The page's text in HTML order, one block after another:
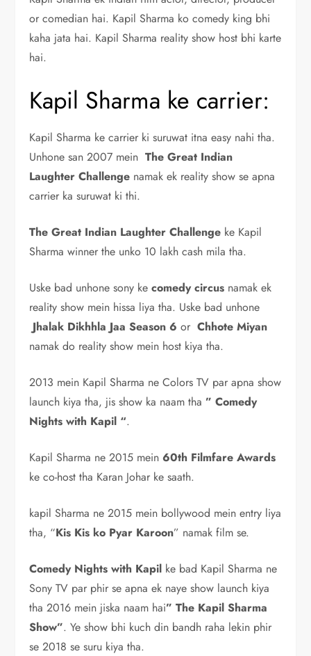
or comedian hai. Kapil Sharma ko comedy king bhi
kaha jata hai. Kapil Sharma reality show host bhi karte
hai.
Kapil Sharma ke carrier:
Kapil Sharma ke carrier ki suruwat itna easy nahi tha.
Unhone san 2007 mein The Great Indian
Laughter Challenge namak ek reality show se apna
carrier ka suruwat ki thi.
The Great Indian Laughter Challenge ke Kapil
Sharma winner the unko 10 lakh cash mila tha.
Uske bad unhone sony kecomedy circus namak ek
reality show mein hissa liya tha. Uske bad unhone
Jhalak Dikhhla Jaa Season 6 or Chhote Miyan
namak do reality show mein host kiya tha.
2013 mein Kapil Sharma ne Colors TV par apna show
launch kiya tha, jis show ka naam tha ” Comedy
Nights with Kapil “.
Kapil Sharma ne 2015 mein60th Filmfare Awards
ke co-host tha Karan Johar ke saath.
kapil Sharma ne 2015 mein bollywood mein entry liya
tha, “Kis Kis ko Pyar Karoon” namak film se.
Comedy Nights with Kapil ke bad Kapil Sharma ne
Sony TV par phir se apna ek naye show launch kiya
tha 2016 mein jiska naam hai” The Kapil Sharma
Show”. Ye show bhi kuch din bandh raha lekin phir
se 2018 se suru kiya tha.